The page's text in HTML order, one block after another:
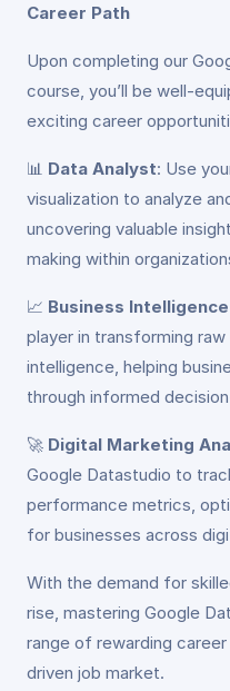
Career Path
Upon completing our
course, you’ll be well-
exciting career
📊 Data Analyst: Use
visualization to analyze
uncovering valuable
making within
📈 Business
player in transforming
intelligence, helping
through informed
🚀 Digital Marketing
Google Datastudio to
performance metrics,
for businesses across
With the demand for
rise, mastering Google
range of rewarding
driven job market.